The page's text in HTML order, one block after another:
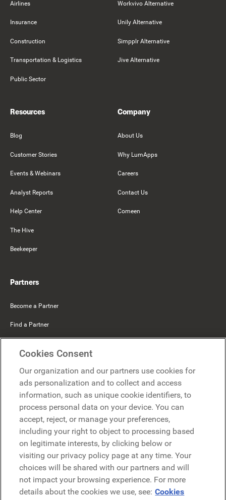
Airlines
Insurance
Construction
Transportation & Logistics
Public Sector
Workvivo Alternative
Unily Alternative
Simpplr Alternative
Jive Alternative
Resources
Blog
Customer Stories
Events & Webinars
Analyst Reports
Help Center
The Hive
Beekeeper
Company
About Us
Why LumApps
Careers
Contact Us
Comeen
Partners
Become a Partner
Find a Partner
Microsoft
Request a demo
Request a demo
Contact
Contact
Cookies Consent
Our organization and our partners use cookies for
ads personalization and to collect and access
information, such as unique cookie identifiers, to
process personal data on your device. You can
accept, reject, or manage your preferences,
including your right to object to processing based
on legitimate interests, by clicking below or
visiting our privacy policy page at any time. Your
choices will be shared with our partners and will
not impact your browsing experience. For more
details about the cookies we use, see: Cookies